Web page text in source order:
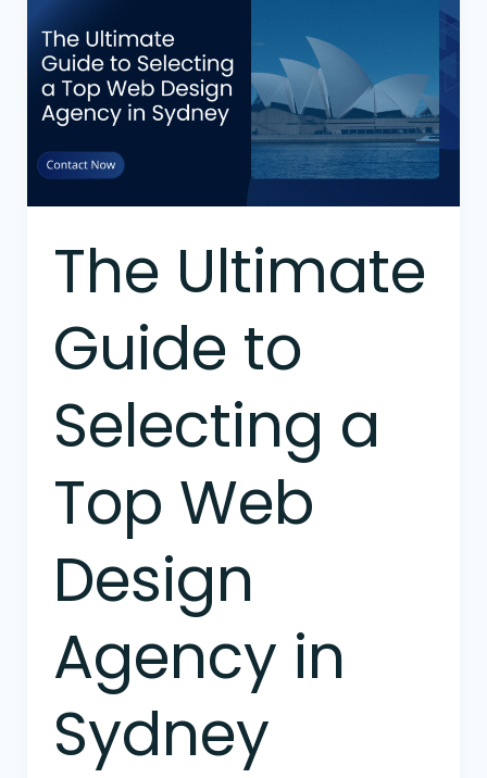
The Ultimate
Guide to
Selecting a
Top Web
Design
Agency in
Sydney
Guide
to
Selecting
a
Web
in
Sydney